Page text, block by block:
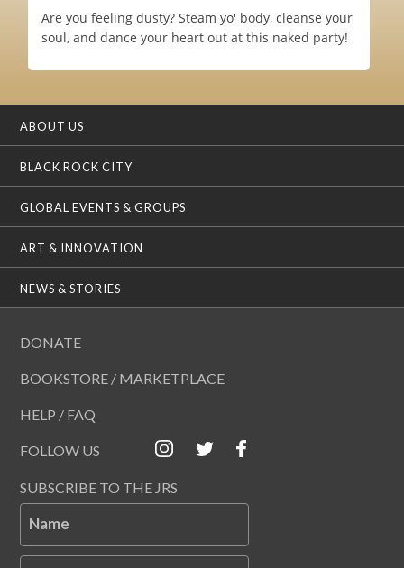
Are you feeling dusty? Steam yo' body, cleanse your
soul, and dance your heart out at this naked party!
ABOUT US
BLACK ROCK CITY
GLOBAL EVENTS & GROUPS
ART & INNOVATION
NEWS & STORIES
DONATE
BOOKSTORE / MARKETPLACE
HELP / FAQ
FOLLOW US
SUBSCRIBE TO THE JRS
Name